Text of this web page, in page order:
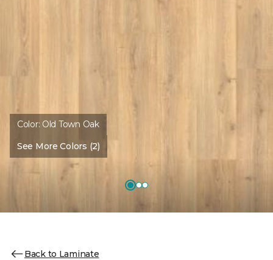
Color: Old Town Oak
See More Colors (2)
Back to Laminate